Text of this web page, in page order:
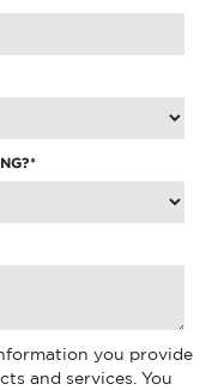
*
you provide
and services. You